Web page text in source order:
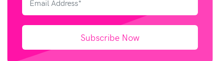
Subscribe Now